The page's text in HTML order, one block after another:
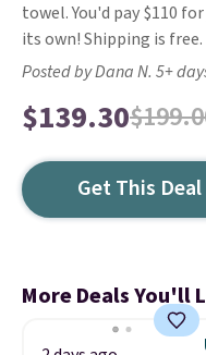
towel. You'd pay $110
its own! Shipping is free.
Posted by Dana N. 5+
$139.30
Get This Deal
More Deals You'll